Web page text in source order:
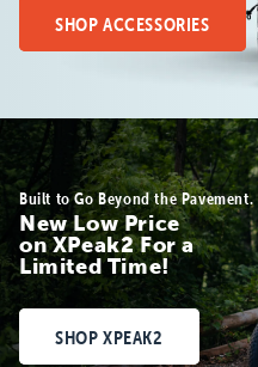
SHOP ACCESSORIES
Built to Go Beyond the Pavement.
New Low Price
on XPeak2 For a
Limited Time!
SHOP XPEAK2